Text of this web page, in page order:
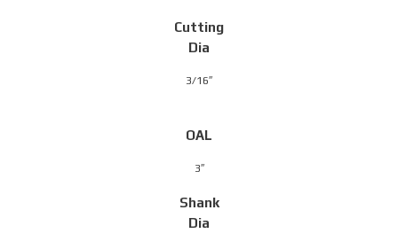
Cutting
Dia
3/16″
OAL
3″
Shank
Dia